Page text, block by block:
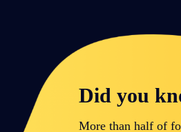
Did you
More than half of